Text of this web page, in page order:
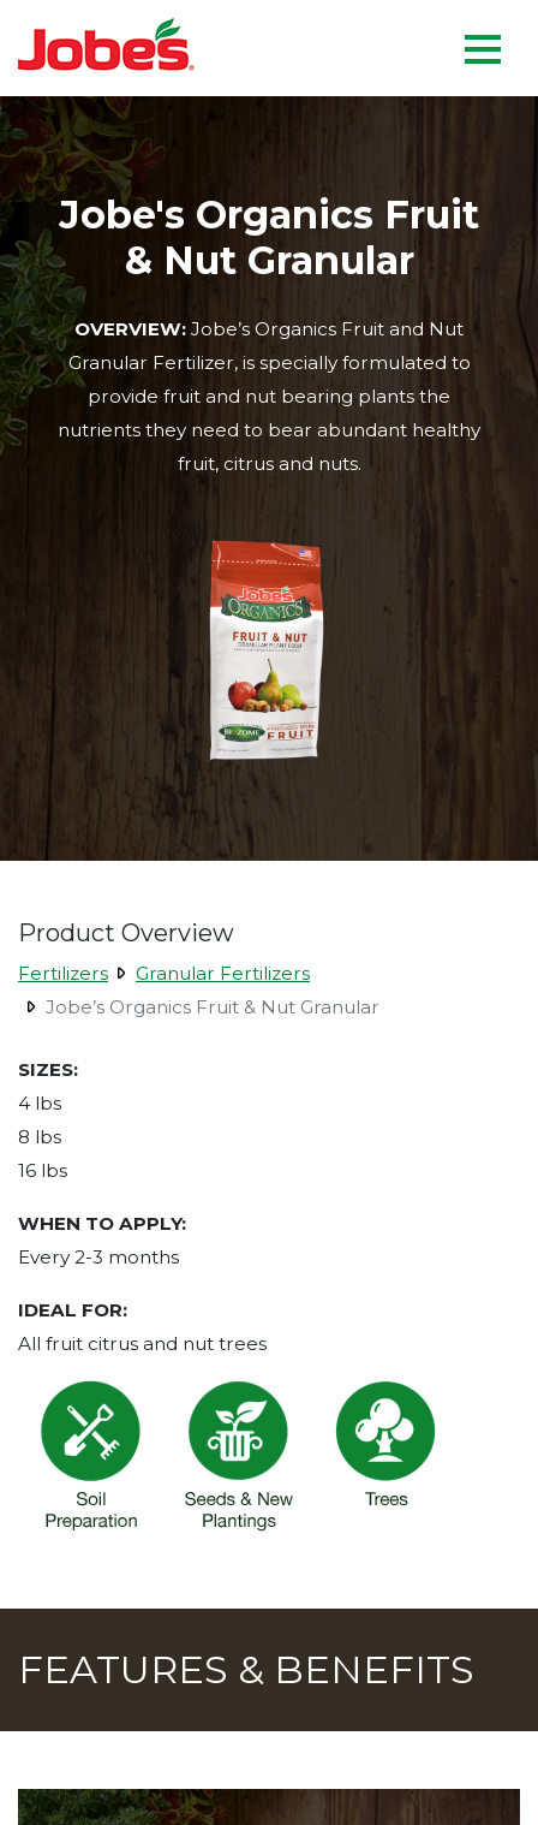
main
content
Jobe's Company homepage
Jobe's Organics Fruit
& Nut Granular
OVERVIEW: Jobe’s Organics Fruit and Nut
Granular Fertilizer, is specially formulated to
provide fruit and nut bearing plants the
nutrients they need to bear abundant healthy
fruit, citrus and nuts.
Product Overview
Fertilizers
Granular Fertilizers
Jobe’s Organics Fruit & Nut Granular
SIZES:
4 lbs
8 lbs
16 lbs
WHEN TO APPLY:
Every 2-3 months
IDEAL FOR:
All fruit citrus and nut trees
FEATURES & BENEFITS